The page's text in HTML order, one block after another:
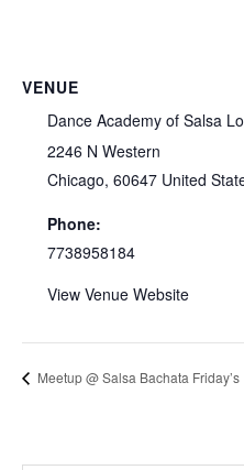
VENUE
Dance Academy of Salsa
2246 N Western
Chicago, 60647 United
Phone:
7738958184
View Venue Website
Meetup @ Salsa Bachata Friday’s